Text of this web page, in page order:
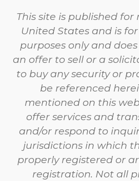
This site is published for
United States and is
purposes only and
an offer to sell or a
to buy any security or
be referenced
mentioned on this
offer services and
and/or respond to
jurisdictions in which
properly registered or
registration. Not all